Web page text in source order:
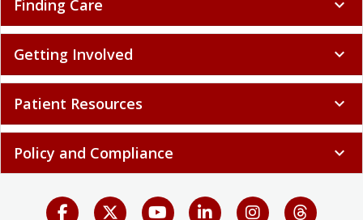
Finding Care expand_more
Getting Involved expand_more
Patient Resources expand_more
Policy and Compliance expand_more